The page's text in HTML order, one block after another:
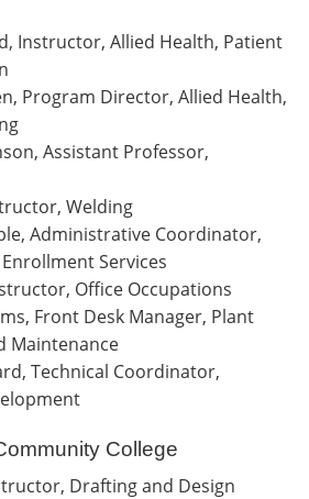
Instructor, Allied Health, Patient
Program Director, Allied Health,
Assistant Professor,
Welding
Administrative Coordinator,
Services
Office Occupations
Front Desk Manager, Plant
Maintenance
Technical Coordinator,
College
Drafting and Design